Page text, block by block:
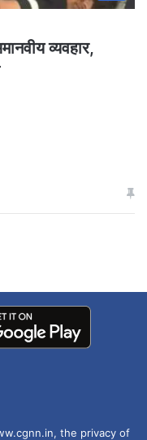
व्यवहार,
धक्का… आरोपियों ने
the privacy of